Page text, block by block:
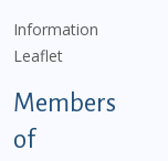
Information
Leaflet
Members
of